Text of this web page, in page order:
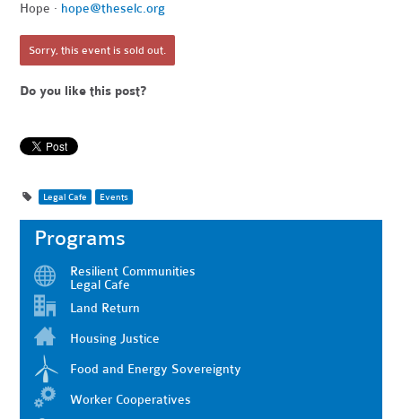
Hope · hope@theselc.org
Sorry, this event is sold out.
Do you like this post?
Legal Cafe Events
Programs
Resilient Communities
Legal Cafe
Land Return
Housing Justice
Food and Energy Sovereignty
Worker Cooperatives